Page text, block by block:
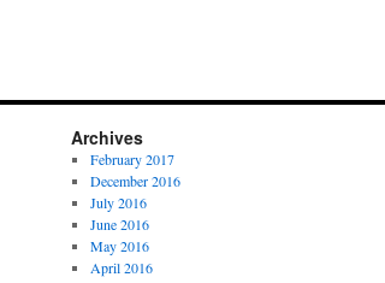
Archives
February 2017
December 2016
July 2016
June 2016
May 2016
April 2016